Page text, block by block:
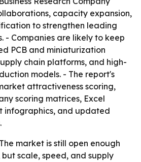
capacity expansion,
to strengthen leading
- Companies are likely to keep
PCB and miniaturization
chain platforms, and high-
models. - The report's
attractiveness scoring,
scoring matrices, Excel
infographics, and updated
market is still open enough
scale, speed, and supply